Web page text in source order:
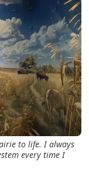
to life. I always
every time I